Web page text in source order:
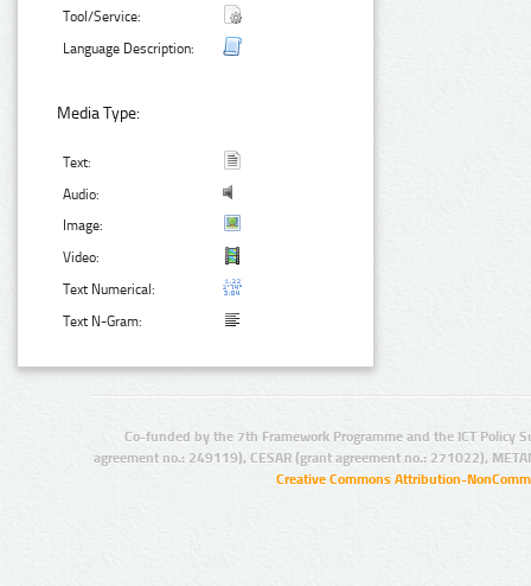
Tool/Service:
Language Description:
Media Type:
Text:
Audio:
Image:
Video:
Text Numerical:
Text N-Gram:
Co-funded by the 7th Framework Programme and the ICT Policy
agreement no.: 249119), CESAR (grant agreement no.: 271022),
Creative Commons Attribution-